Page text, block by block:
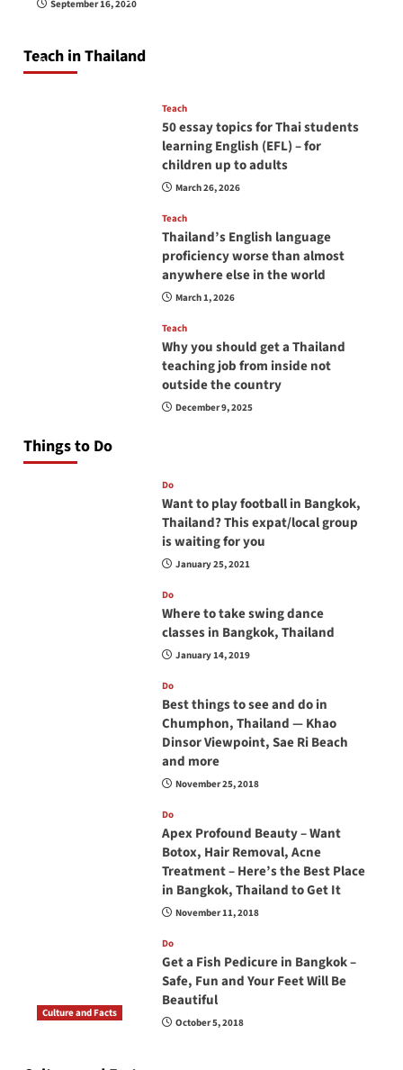
September 16, 2020
Teach in Thailand
April 16, 2026
Teach
50 essay topics for Thai students
learning English (EFL) – for
children up to adults
March 26, 2026
Teach
Thailand’s English language
proficiency worse than almost
anywhere else in the world
March 1, 2026
Teach
Why you should get a Thailand
teaching job from inside not
outside the country
December 9, 2025
Things to Do
Do
Want to play football in Bangkok,
Thailand? This expat/local group
is waiting for you
January 25, 2021
Do
Where to take swing dance
classes in Bangkok, Thailand
January 14, 2019
Do
Best things to see and do in
Chumphon, Thailand — Khao
Dinsor Viewpoint, Sae Ri Beach
and more
November 25, 2018
Do
Apex Profound Beauty – Want
Botox, Hair Removal, Acne
Treatment – Here’s the Best Place
in Bangkok, Thailand to Get It
November 11, 2018
Do
Get a Fish Pedicure in Bangkok –
Safe, Fun and Your Feet Will Be
Beautiful
October 5, 2018
Culture and Facts